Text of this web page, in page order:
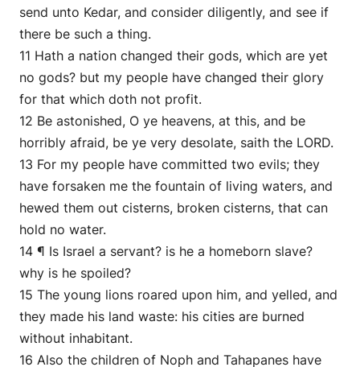
send unto Kedar, and consider diligently, and see if
there be such a thing.
11 Hath a nation changed their gods, which are yet
no gods? but my people have changed their glory
for that which doth not profit.
12 Be astonished, O ye heavens, at this, and be
horribly afraid, be ye very desolate, saith the LORD.
13 For my people have committed two evils; they
have forsaken me the fountain of living waters, and
hewed them out cisterns, broken cisterns, that can
hold no water.
14 ¶ Is Israel a servant? is he a homeborn slave?
why is he spoiled?
15 The young lions roared upon him, and yelled, and
they made his land waste: his cities are burned
without inhabitant.
16 Also the children of Noph and Tahapanes have